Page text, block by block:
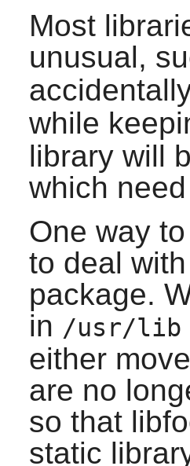
Most
unusual,
while
library will
which
One way
to deal
package.
in /usr/lib
either
are no
so that
static